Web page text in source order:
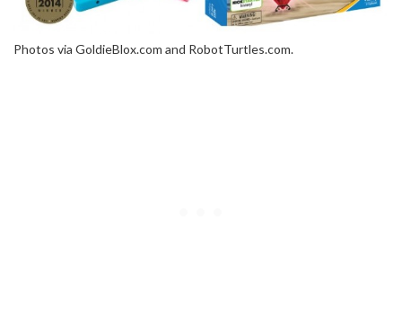
Photos via GoldieBlox.com and RobotTurtles.com.